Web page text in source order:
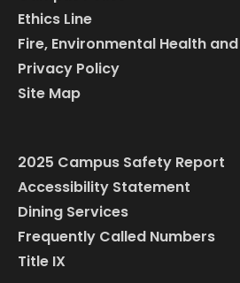
Ethics Line
Fire, Environmental Health
Privacy Policy
Site Map
2025 Campus Safety Report
Accessibility Statement
Dining Services
Frequently Called Numbers
Title IX